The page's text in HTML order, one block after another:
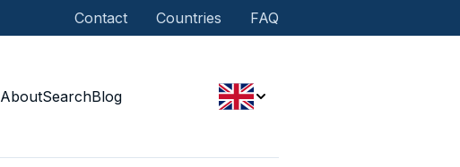
Contact Countries FAQ
AboutSearchBlog